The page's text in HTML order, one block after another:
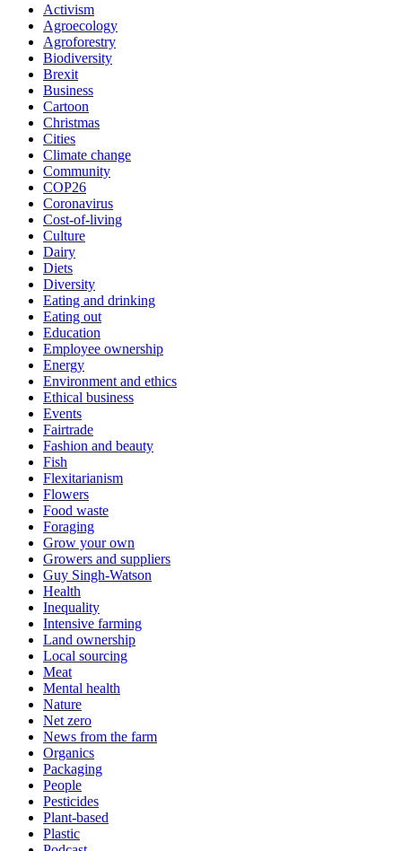
Activism
Agroecology
Agroforestry
Biodiversity
Brexit
Business
Cartoon
Christmas
Cities
Climate change
Community
COP26
Coronavirus
Cost-of-living
Culture
Dairy
Diets
Diversity
Eating and drinking
Eating out
Education
Employee ownership
Energy
Environment and ethics
Ethical business
Events
Fairtrade
Fashion and beauty
Fish
Flexitarianism
Flowers
Food waste
Foraging
Grow your own
Growers and suppliers
Guy Singh-Watson
Health
Inequality
Intensive farming
Land ownership
Local sourcing
Meat
Mental health
Nature
Net zero
News from the farm
Organics
Packaging
People
Pesticides
Plant-based
Plastic